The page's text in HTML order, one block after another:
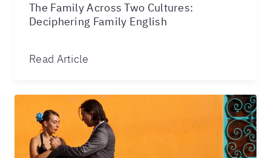
The Family Across Two Cultures:
Deciphering Family English
Read Article